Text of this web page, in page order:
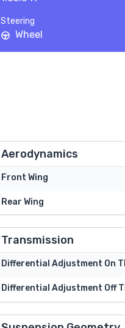
Steering
Wheel
Aerodynamics
Front Wing
Rear Wing
Transmission
Differential Adjustment On
Differential Adjustment Off